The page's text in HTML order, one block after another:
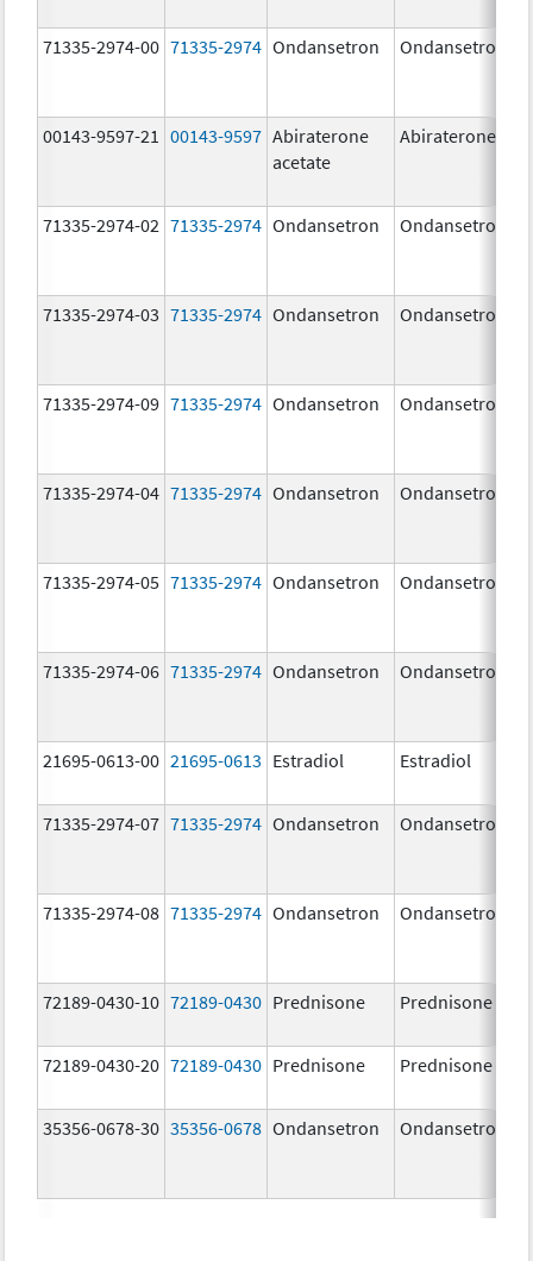
71335-2974-00 71335-2974 Ondansetron Ondansetron
00143-9597-21 00143-9597 Abiraterone
acetate
Abiraterone
71335-2974-02 71335-2974 Ondansetron Ondansetron
71335-2974-03 71335-2974 Ondansetron Ondansetron
71335-2974-09 71335-2974 Ondansetron Ondansetron
71335-2974-04 71335-2974 Ondansetron Ondansetron
71335-2974-05 71335-2974 Ondansetron Ondansetron
71335-2974-06 71335-2974 Ondansetron Ondansetron
21695-0613-00 21695-0613 Estradiol Estradiol
71335-2974-07 71335-2974 Ondansetron Ondansetron
71335-2974-08 71335-2974 Ondansetron Ondansetron
72189-0430-10 72189-0430 Prednisone Prednisone
72189-0430-20 72189-0430 Prednisone Prednisone
35356-0678-30 35356-0678 Ondansetron Ondansetron